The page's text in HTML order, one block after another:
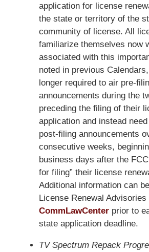
application for license
the state or territory of the
community of license. All
familiarize themselves now
associated with this
noted in previous
longer required to air pre-
announcements during the
preceding the filing of their
application and instead
post-filing announcements
consecutive weeks,
business days after the
for filing” their license
Additional information can
License Renewal Advisories
CommLawCenterprior to
state application deadline.
TV Spectrum Repack